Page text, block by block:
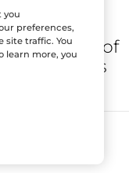
hectares
of
organic fields
you
preferences,
site traffic. You
learn more, you